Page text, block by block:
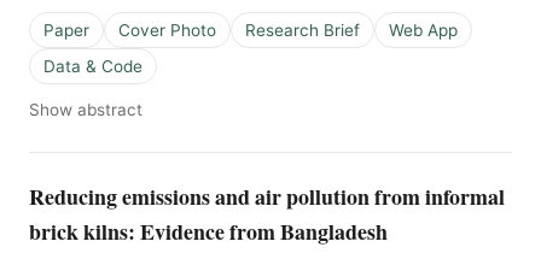
Paper Cover Photo Research Brief
Web App
Data & Code
Show abstract
Reducing emissions and air pollution from informal
brick kilns: Evidence from Bangladesh